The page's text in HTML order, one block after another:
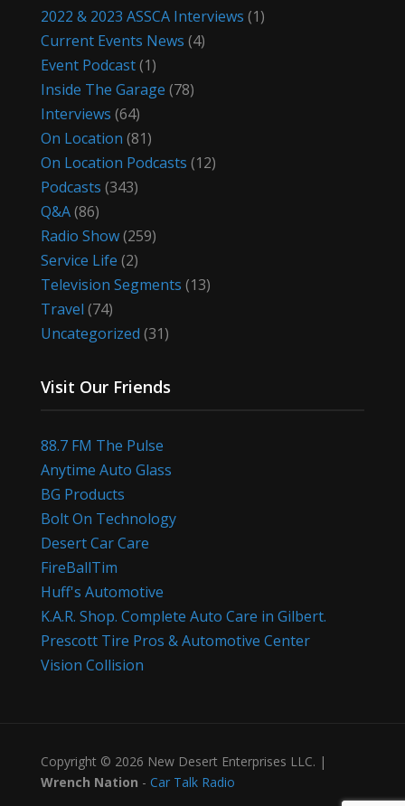
2022 & 2023 ASSCA Interviews (1)
Current Events News (4)
Event Podcast(1)
Inside The Garage (78)
Interviews (64)
On Location (81)
On Location Podcasts (12)
Podcasts (343)
Q&A(86)
Radio Show(259)
Service Life (2)
Television Segments (13)
Travel (74)
Uncategorized (31)
Visit Our Friends
88.7 FM The Pulse
Anytime Auto Glass
BG Products
Bolt On Technology
Desert Car Care
FireBallTim
Huff's Automotive
K.A.R. Shop. Complete Auto Care in Gilbert.
Prescott Tire Pros & Automotive Center
Vision Collision
Copyright © 2026 New Desert Enterprises LLC. |
Wrench Nation - Car Talk Radio